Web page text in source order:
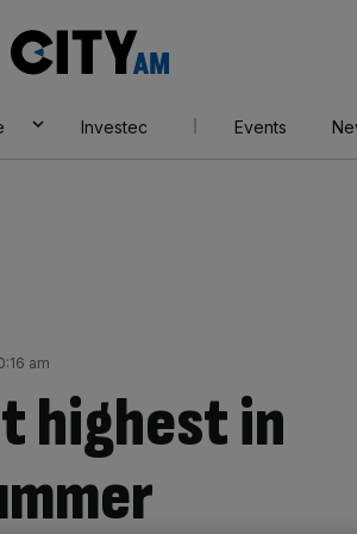
AM
Investec Events
am
highest in